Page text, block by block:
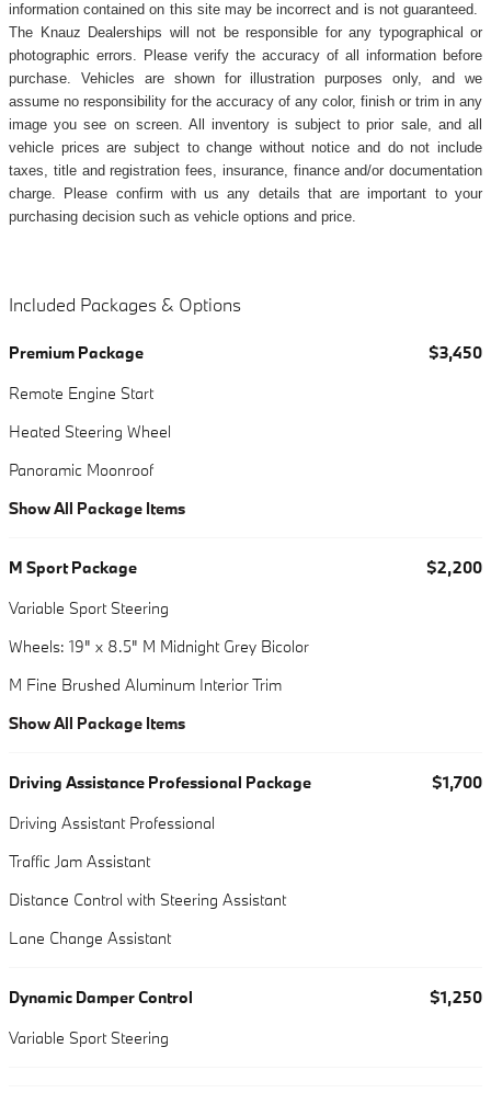
information contained on this site may be incorrect and is not guaranteed.
The Knauz Dealerships will not be responsible for any typographical or
photographic errors. Please verify the accuracy of all information before
purchase. Vehicles are shown for illustration purposes only, and we
assume no responsibility for the accuracy of any color, finish or trim in any
image you see on screen. All inventory is subject to prior sale, and all
vehicle prices are subject to change without notice and do not include
taxes, title and registration fees, insurance, finance and/or documentation
charge. Please confirm with us any details that are important to your
purchasing decision such as vehicle options and price.
Included Packages & Options
Premium Package
$3,450
Remote Engine Start
Heated Steering Wheel
Panoramic Moonroof
Show All Package Items
M Sport Package
$2,200
Variable Sport Steering
Wheels: 19" x 8.5" M Midnight Grey Bicolor
M Fine Brushed Aluminum Interior Trim
Show All Package Items
Driving Assistance Professional Package
$1,700
Driving Assistant Professional
Traffic Jam Assistant
Distance Control with Steering Assistant
Lane Change Assistant
Dynamic Damper Control
$1,250
Variable Sport Steering